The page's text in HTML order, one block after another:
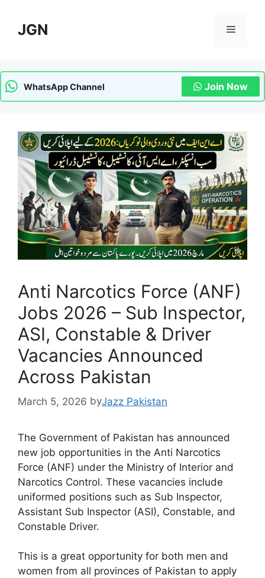
content
JGN Menu
WhatsApp Channel Join Now
Anti Narcotics Force (ANF)
Jobs 2026 – Sub Inspector,
ASI, Constable & Driver
Vacancies Announced
Across Pakistan
March 5, 2026 byJazz Pakistan
The Government of Pakistan has announced
new job opportunities in the Anti Narcotics
Force (ANF) under the Ministry of Interior and
Narcotics Control. These vacancies include
uniformed positions such as Sub Inspector,
Assistant Sub Inspector (ASI), Constable, and
Constable Driver.
This is a great opportunity for both men and
women from all provinces of Pakistan to apply